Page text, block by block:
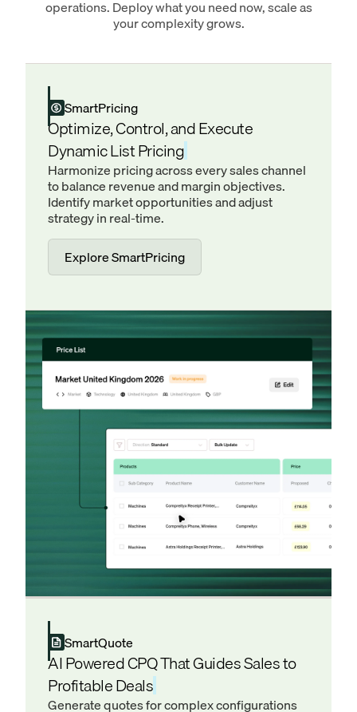
operations. Deploy what you need now, scale as
your complexity grows.
SmartPricing
Optimize, Control, and Execute
Dynamic List Pricing
Harmonize pricing across every sales channel
to balance revenue and margin objectives.
Identify market opportunities and adjust
strategy in real-time.
Explore SmartPricing
SmartQuote
AI Powered CPQ That Guides Sales to
Profitable Deals
Generate quotes for complex configurations